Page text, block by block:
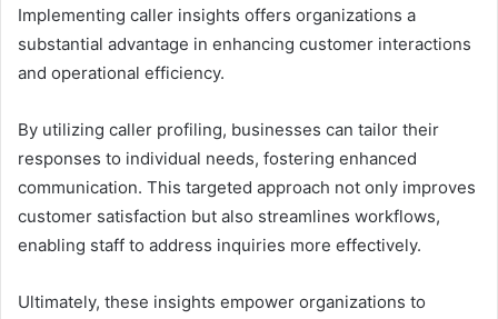
Implementing caller insights offers organizations a
substantial advantage in enhancing customer interactions
and operational efficiency.
By utilizing caller profiling, businesses can tailor their
responses to individual needs, fostering enhanced
communication. This targeted approach not only improves
customer satisfaction but also streamlines workflows,
enabling staff to address inquiries more effectively.
Ultimately, these insights empower organizations to